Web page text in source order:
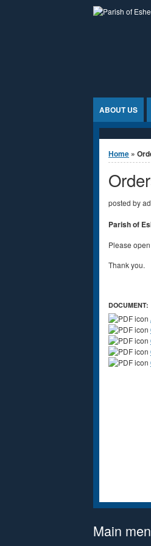
ABOUT US
You
Home »
posted by
Parish of
Please
Thank you.
DOCUMENT:
Main